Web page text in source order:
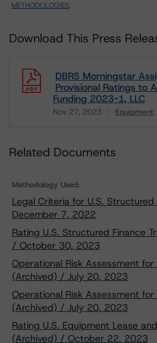
METHODOLOGIES.
Download This Press
DBRS Morningstar
Provisional Ratings to
Funding 2023-1, LLC
Nov 27, 2023 Equipment
Related Documents
Methodology Used:
Legal Criteria for U.S.
December 7, 2022
Rating U.S. Structured Finance
/ October 30, 2023
Operational Risk Assessment for
(Archived) / July 20, 2023
Operational Risk Assessment for
(Archived) / July 20, 2023
Rating U.S. Equipment Lease
(Archived) / October 22, 2023